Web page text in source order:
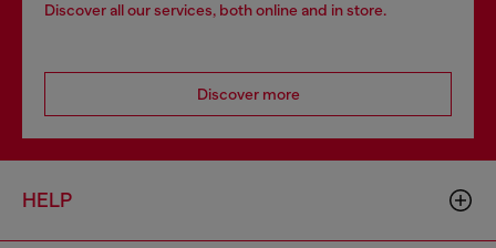
Discover all our services, both online and in store.
Discover more
HELP